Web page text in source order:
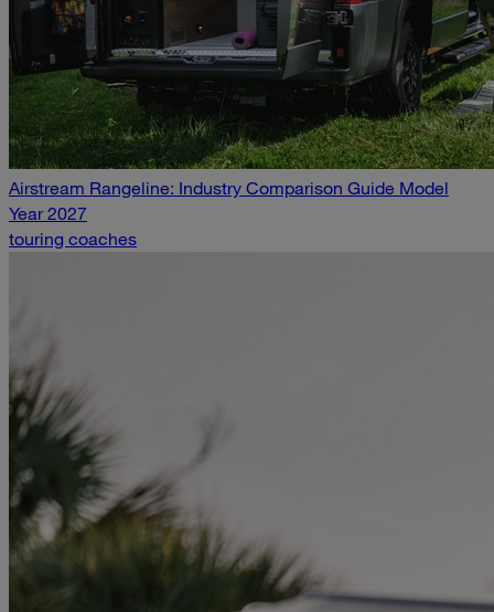
Airstream Rangeline: Industry Comparison Guide Model
Year 2027
touring coaches